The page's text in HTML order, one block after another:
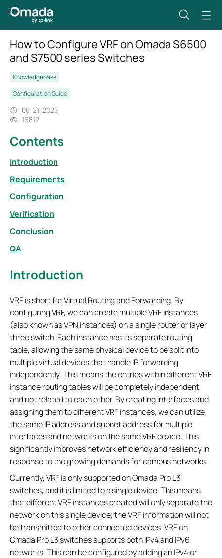
How to Configure VRF on Omada S6500
and S7500 series Switches
Knowledgebase
Configuration Guide
08-21-2025
16812
Contents
Introduction
Requirements
Configuration
Verification
Conclusion
QA
Introduction
VRF is short for Virtual Routing and Forwarding. By
configuring VRF, we can create multiple VRF instances
(also known as VPN instances) on a single router or layer
three switch. Each instance has its separate routing
table, allowing the same physical device to be split into
multiple virtual devices that handle IP forwarding
independently. This means the entries within different VRF
instance routing tables will be completely independent
and not related to each other. By creating interfaces and
assigning them to different VRF instances, we can utilize
the same IP address and subnet address for multiple
interfaces and networks on the same VRF device. This
significantly improves network efficiency and resiliency in
response to the growing demands for campus networks.
Currently, VRF is only supported on Omada Pro L3
switches, and it is limited to a single device. This means
that different VRF instances created will only separate the
network on this single device; the VRF information will not
be transmitted to other connected devices. VRF on
Omada Pro L3 switches supports both IPv4 and IPv6
networks. This can be configured by adding an IPv4 or